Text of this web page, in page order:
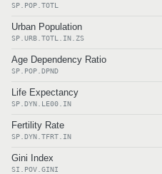
SP.POP.TOTL
Urban Population
SP.URB.TOTL.IN.ZS
Age Dependency Ratio
SP.POP.DPND
Life Expectancy
SP.DYN.LE00.IN
Fertility Rate
SP.DYN.TFRT.IN
Gini Index
SI.POV.GINI